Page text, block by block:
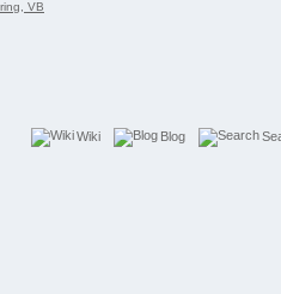
Wiki Blog